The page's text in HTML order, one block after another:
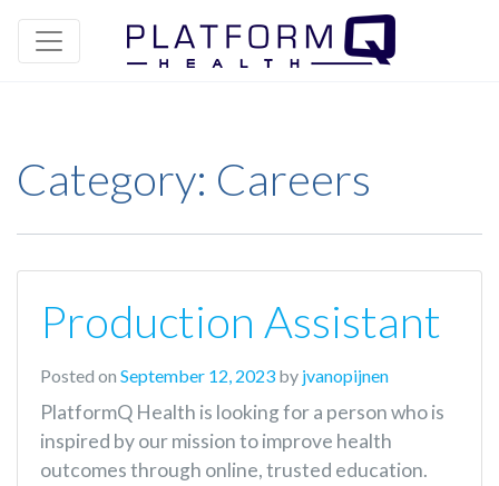
Category: Careers
Production Assistant
Posted on September 12, 2023 by jvanopijnen
PlatformQ Health is looking for a person who is
inspired by our mission to improve health
outcomes through online, trusted education.